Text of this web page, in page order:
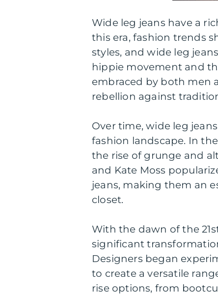
Wide leg jeans have a
this era, fashion trends
styles, and wide leg
hippie movement and
embraced by both men
rebellion against
Over time, wide leg
fashion landscape. In
the rise of grunge and
and Kate Moss
jeans, making them an
closet.
With the dawn of the
significant
Designers began
to create a versatile
rise options, from